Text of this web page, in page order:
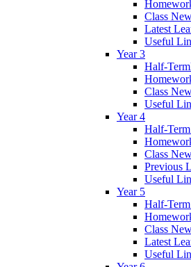
Class
Latest
Useful
Year 3
Half-
Class
Useful
Year 4
Half-
Class
Previous
Useful
Year 5
Half-
Class
Latest
Useful